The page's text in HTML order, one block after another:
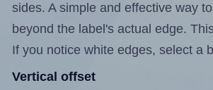
sides. A simple and effective way
beyond the label's actual edge.
If you notice white edges, select a
Vertical offset